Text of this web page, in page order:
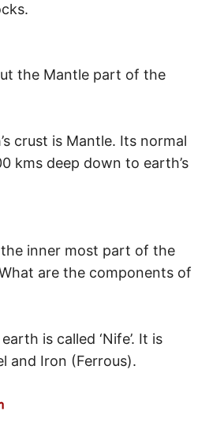
the Mantle part of the
crust is Mantle. Its normal
kms deep down to earth’s
inner most part of the
are the components of
is called ‘Nife’. It is
and Iron (Ferrous).